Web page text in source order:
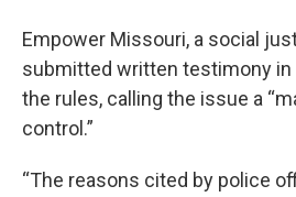
Empower Missouri, a social
submitted written testimony
the rules, calling the issue a
control.”
“The reasons cited by police